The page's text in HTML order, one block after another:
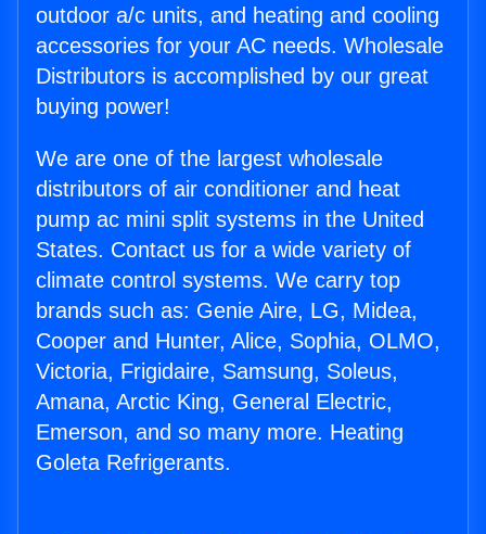
outdoor a/c units, and heating and cooling
accessories for your AC needs. Wholesale
Distributors is accomplished by our great
buying power!
We are one of the largest wholesale
distributors of air conditioner and heat
pump ac mini split systems in the United
States. Contact us for a wide variety of
climate control systems. We carry top
brands such as: Genie Aire, LG, Midea,
Cooper and Hunter, Alice, Sophia, OLMO,
Victoria, Frigidaire, Samsung, Soleus,
Amana, Arctic King, General Electric,
Emerson, and so many more. Heating
Goleta Refrigerants.